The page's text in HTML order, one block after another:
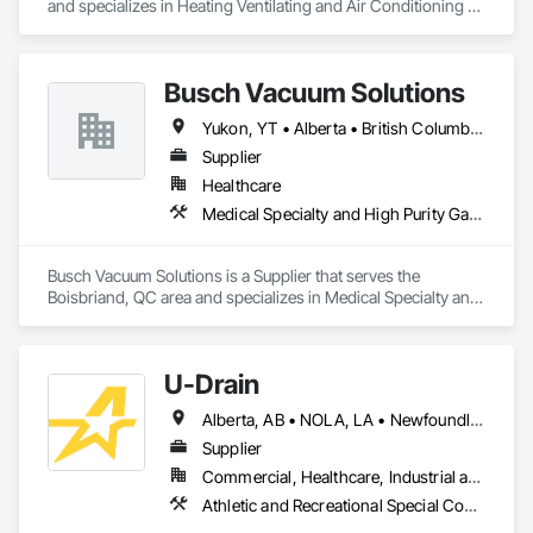
and specializes in Heating Ventilating and Air Conditioning
Busch Vacuum Solutions
Yukon, YT • Alberta • British Columbia • Manitoba • New Brunswick • Newfoundland and Labrador • Northwest Territories • Nova Scotia • Nunavut • Ontario • Prince Edward Island • Québec • Saskatchewan
Supplier
Healthcare
Medical Specialty and High Purity Gases Systems
Busch Vacuum Solutions is a Supplier that serves the
Boisbriand, QC area and specializes in Medical Specialty and
U-Drain
Alberta, AB • NOLA, LA • Newfoundland and Labrador, NL • Alabama • Alaska • Alberta • Arizona • Arkansas • British Columbia • California • Colorado • Connecticut • Delaware • Florida • Georgia • Idaho • Illinois • Indiana • Iowa • Kansas • Kentucky • Louisiana • Maine • Manitoba • Maryland • Massachusetts • Michigan • Minnesota • Mississippi • Missouri • Montana • Nebraska • Nevada • New Brunswick • New Hampshire • New Jersey • New Mexico • New York • Newfoundland and Labrador • North Carolina • North Dakota • Nova Scotia • Ohio • Oklahoma • Ontario • Oregon • Pennsylvania • Prince Edward Island • Québec • Rhode Island • Saskatchewan • South Carolina • South Dakota • Tennessee • Texas • Utah • Vermont • Virginia • Washington • West Virginia • Wisconsin • Wyoming
Supplier
Commercial, Healthcare, Industrial and Energy, Infrastructure, Institutional
Athletic and Recreational Special Construction, Concrete Accessories, Curbs and Gutters, Dam Construction and Equipment, Irrigation, Landscaping, Plumbing, Plumbing General, Pool and Fountain Plumbing Systems, Sanitary Facilities, Structural Steel, Swimming Pools, Water Drainage Exterior Insulation and Finish System